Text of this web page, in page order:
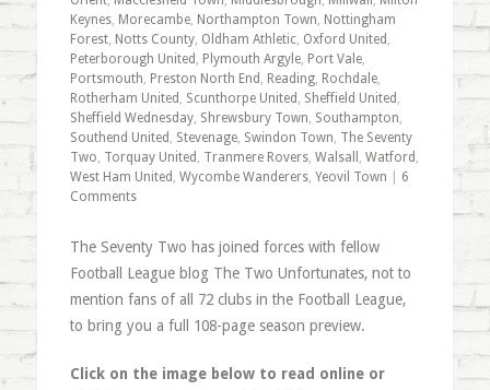
Keynes, Morecambe, Northampton Town, Nottingham
Forest, Notts County, Oldham Athletic, Oxford United ,
Peterborough United , Plymouth Argyle, Port Vale,
Portsmouth, Preston North End , Reading, Rochdale,
Rotherham United , Scunthorpe United , Sheffield United ,
Sheffield Wednesday, Shrewsbury Town, Southampton,
Southend United , Stevenage, Swindon Town, The Seventy
Two, Torquay United , Tranmere Rovers, Walsall , Watford ,
West Ham United , Wycombe Wanderers, Yeovil Town
6
Comments
The Seventy Two has joined forces with fellow
Football League blog The Two Unfortunates, not to
mention fans of all 72 clubs in the Football League,
to bring you a full 108-page season preview.
Click on the image below to read online or